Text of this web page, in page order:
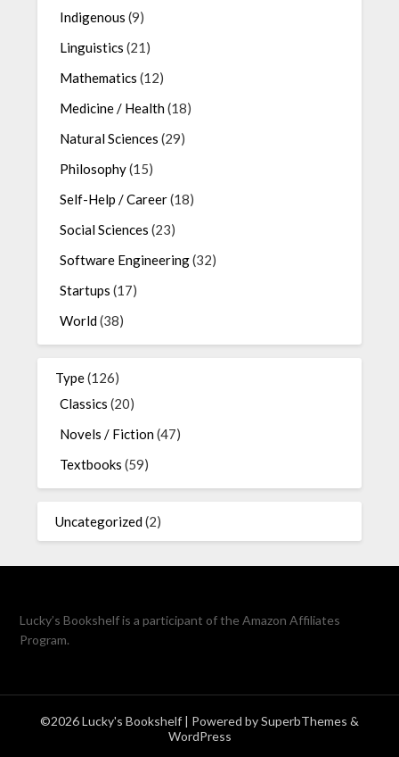
Indigenous (9)
Linguistics (21)
Mathematics (12)
Medicine / Health(18)
Natural Sciences (29)
Philosophy(15)
Self-Help / Career(18)
Social Sciences (23)
Software Engineering(32)
Startups (17)
World(38)
Type(126)
Classics (20)
Novels / Fiction(47)
Textbooks (59)
Uncategorized(2)
Lucky’s Bookshelf is a participant of the Amazon Affiliates
Program.
©2026 Lucky's Bookshelf | Powered bySuperbThemes &
WordPress